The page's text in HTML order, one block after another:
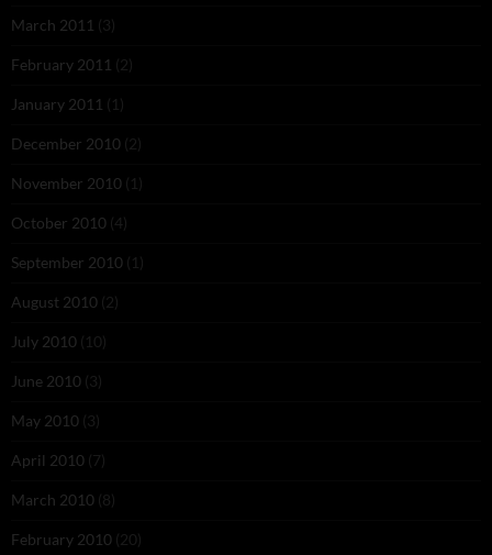
March 2011 (3)
February 2011 (2)
January 2011 (1)
December 2010 (2)
November 2010 (1)
October 2010 (4)
September 2010 (1)
August 2010 (2)
July 2010 (10)
June 2010 (3)
May 2010 (3)
April 2010 (7)
March 2010 (8)
February 2010 (20)